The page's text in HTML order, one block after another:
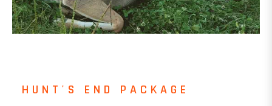
HUNT'S END PACKAGE